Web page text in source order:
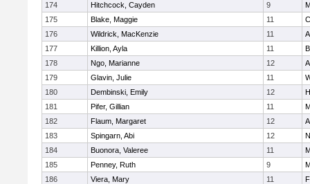
174
Hitchcock, Cayden 9
175
Blake, Maggie 11
176
Wildrick, MacKenzie 11
177
Killion, Ayla 11
178
Ngo, Marianne 12
179
Glavin, Julie 11
180
Dembinski, Emily 12
181
Pifer, Gillian 11
182
Flaum, Margaret 12
183
Spingarn, Abi 12
184
Buonora, Valeree 11
185
Penney, Ruth 9
186
Viera, Mary 11